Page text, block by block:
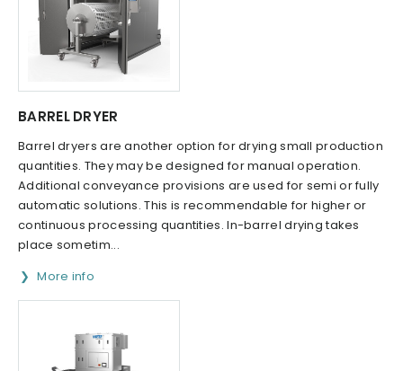
BARREL DRYER
Barrel dryers are another option for drying small production
quantities. They may be designed for manual operation.
Additional conveyance provisions are used for semi or fully
automatic solutions. This is recommendable for higher or
continuous processing quantities. In-barrel drying takes
place sometim...
More info